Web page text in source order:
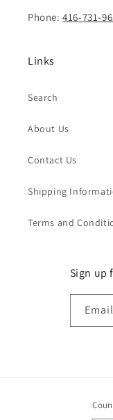
Phone:416-731-
Links
Search
About Us
Contact Us
Shipping
Terms and
Sign up
Email